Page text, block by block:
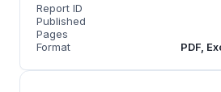
Report ID
Published
Pages
Format
PDF,